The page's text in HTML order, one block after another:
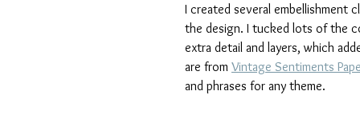
I created several
the design. I tucked lots of the
extra detail and layers, which
are from Vintage Sentiments
and phrases for any theme.